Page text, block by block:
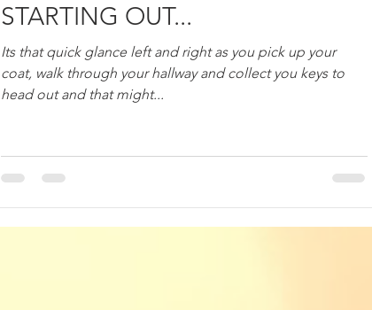
STARTING OUT...
Its that quick glance left and right as you pick up your
coat, walk through your hallway and collect you keys to
head out and that might...